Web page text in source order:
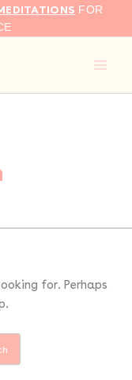
FOR
for. Perhaps